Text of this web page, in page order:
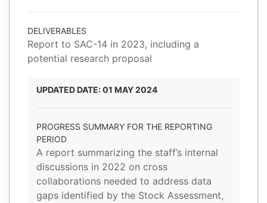
DELIVERABLES
Report to SAC-14 in 2023, including a
potential research proposal
UPDATED DATE: 01 MAY 2024
PROGRESS SUMMARY FOR THE REPORTING
PERIOD
A report summarizing the staff’s internal
discussions in 2022 on cross
collaborations needed to address data
gaps identified by the Stock Assessment,